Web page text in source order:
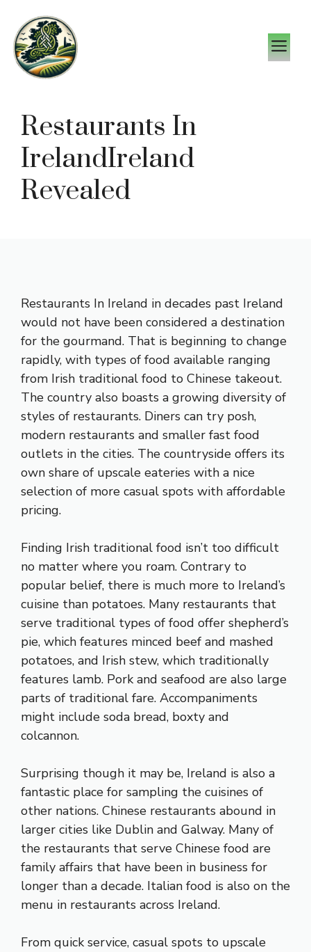
content
Restaurants In
IrelandIreland
Revealed
Restaurants In Ireland in decades past Ireland
would not have been considered a destination
for the gourmand. That is beginning to change
rapidly, with types of food available ranging
from Irish traditional food to Chinese takeout.
The country also boasts a growing diversity of
styles of restaurants. Diners can try posh,
modern restaurants and smaller fast food
outlets in the cities. The countryside offers its
own share of upscale eateries with a nice
selection of more casual spots with affordable
pricing.
Finding Irish traditional food isn’t too difficult
no matter where you roam. Contrary to
popular belief, there is much more to Ireland’s
cuisine than potatoes. Many restaurants that
serve traditional types of food offer shepherd’s
pie, which features minced beef and mashed
potatoes, and Irish stew, which traditionally
features lamb. Pork and seafood are also large
parts of traditional fare. Accompaniments
might include soda bread, boxty and
colcannon.
Surprising though it may be, Ireland is also a
fantastic place for sampling the cuisines of
other nations. Chinese restaurants abound in
larger cities like Dublin and Galway. Many of
the restaurants that serve Chinese food are
family affairs that have been in business for
longer than a decade. Italian food is also on the
menu in restaurants across Ireland.
From quick service, casual spots to upscale